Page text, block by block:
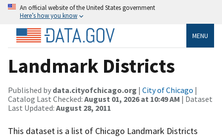
An official website of the United States government
Here’s how you know
MENU
Landmark Districts
Published by data.cityofchicago.org | City of Chicago |
Catalog Last Checked: August 01, 2026 at 10:49 AM | Dataset
Last Updated: August 28, 2011
This dataset is a list of Chicago Landmark Districts